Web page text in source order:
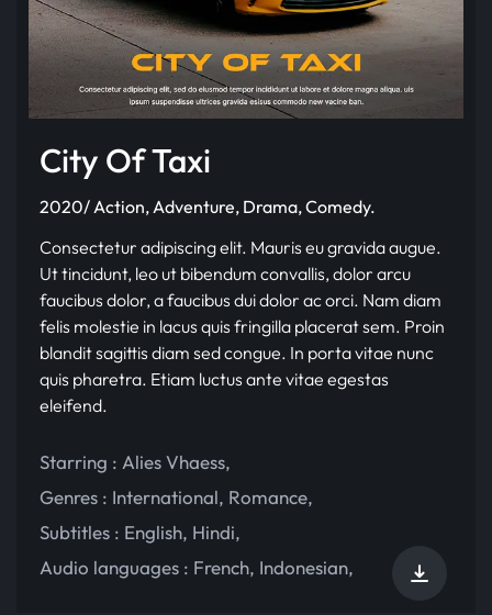
City Of Taxi
2020/ Action, Adventure, Drama, Comedy.
Consectetur adipiscing elit. Mauris eu gravida augue.
Ut tincidunt, leo ut bibendum convallis, dolor arcu
faucibus dolor, a faucibus dui dolor ac orci. Nam diam
felis molestie in lacus quis fringilla placerat sem. Proin
blandit sagittis diam sed congue. In porta vitae nunc
quis pharetra. Etiam luctus ante vitae egestas
eleifend.
Starring : Alies Vhaess,
Genres : International, Romance,
Subtitles : English, Hindi,
Audio languages : French, Indonesian,